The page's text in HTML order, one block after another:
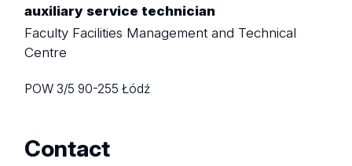
auxiliary service technician
Faculty Facilities Management and Technical
Centre
POW 3/590-255 Łódź
Contact